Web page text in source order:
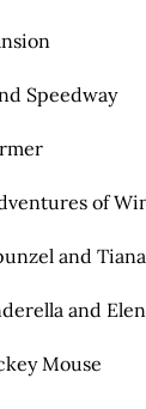
Speedway
of
and Tiana
and
Mouse